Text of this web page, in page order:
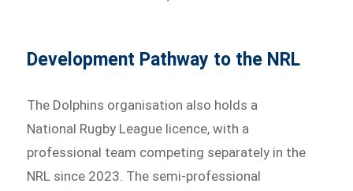
Development Pathway to the NRL
The Dolphins organisation also holds a
National Rugby League licence, with a
professional team competing separately in the
NRL since 2023. The semi-professional